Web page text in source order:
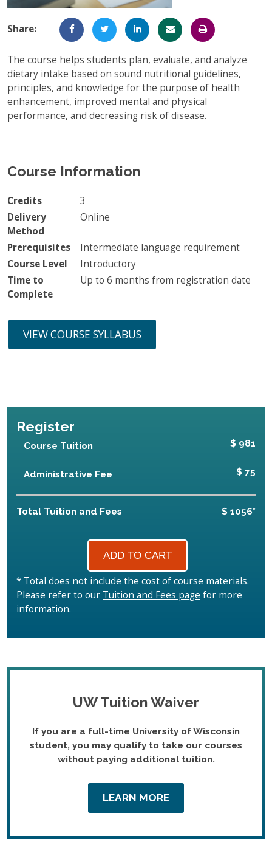
High School Students
Military Background Students
Access My Online Course
Course Materials
Submitting Assignments
Taking Exams
Final Grades and Transcripts
Technical Support
Share:
The course helps students plan, evaluate, and analyze
dietary intake based on sound nutritional guidelines,
principles, and knowledge for the purpose of health
enhancement, improved mental and physical
performance, and decreasing risk of disease.
Course Information
Credits
3
Delivery
Method
Online
Prerequisites
Intermediate language requirement
Course Level
Introductory
Time to
Complete
Up to 6 months from registration date
VIEW COURSE SYLLABUS
Register
Course Tuition $ 981
Administrative Fee $ 75
Total Tuition and Fees $ 1056*
* Total does not include the cost of course materials.
Please refer to our Tuition and Fees page for more
information.
UW Tuition Waiver
If you are a full-time University of Wisconsin
student, you may qualify to take our courses
without paying additional tuition.
LEARN MORE